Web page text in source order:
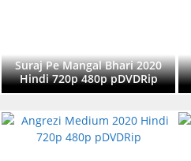
Suraj Pe Mangal Bhari 2020
Hindi 720p 480p pDVDRip